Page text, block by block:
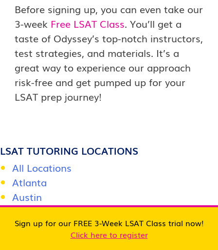
Before signing up, you can even take our
3-week Free LSAT Class. You’ll get a
taste of Odyssey’s top-notch instructors,
test strategies, and materials. It’s a
great way to experience our approach
risk-free and get pumped up for your
LSAT prep journey!
LSAT TUTORING LOCATIONS
All Locations
Atlanta
Austin
Baltimore
Boston
Sign up for our FREE 3-Week LSAT Class trial now!
Click here to register